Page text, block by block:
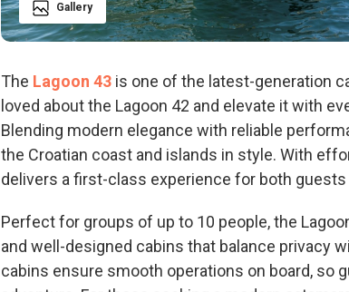
Gallery
The Lagoon 43 is one of the latest-generation
loved about the Lagoon 42 and elevate it with
Blending modern elegance with reliable
the Croatian coast and islands in style. With
delivers a first-class experience for both guests
Perfect for groups of up to 10 people, the
and well-designed cabins that balance privacy
cabins ensure smooth operations on board, so